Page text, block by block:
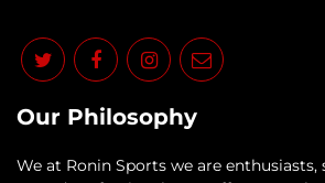
Our Philosophy
​We at Ronin Sports we are enthusiasts,